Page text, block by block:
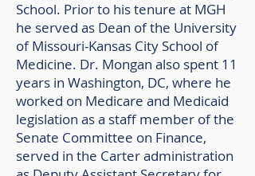
School. Prior to his tenure at MGH
he served as Dean of the University
of Missouri-Kansas City School of
Medicine. Dr. Mongan also spent 11
years in Washington, DC, where he
worked on Medicare and Medicaid
legislation as a staff member of the
Senate Committee on Finance,
served in the Carter administration